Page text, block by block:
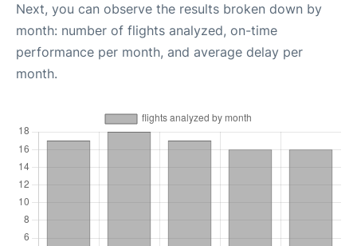
Next, you can observe the results broken down by
month: number of flights analyzed, on-time
performance per month, and average delay per
month.